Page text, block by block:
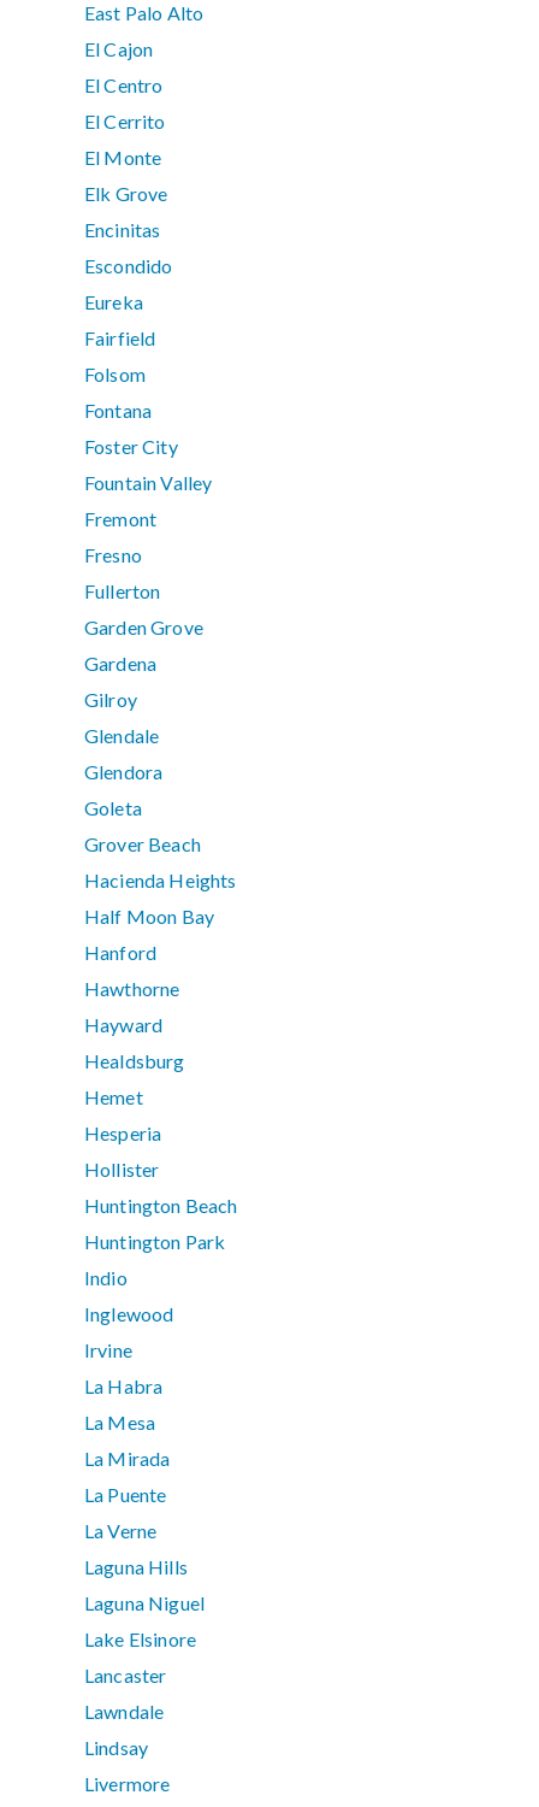
East Palo Alto
El Cajon
El Centro
El Cerrito
El Monte
Elk Grove
Encinitas
Escondido
Eureka
Fairfield
Folsom
Fontana
Foster City
Fountain Valley
Fremont
Fresno
Fullerton
Garden Grove
Gardena
Gilroy
Glendale
Glendora
Goleta
Grover Beach
Hacienda Heights
Half Moon Bay
Hanford
Hawthorne
Hayward
Healdsburg
Hemet
Hesperia
Hollister
Huntington Beach
Huntington Park
Indio
Inglewood
Irvine
La Habra
La Mesa
La Mirada
La Puente
La Verne
Laguna Hills
Laguna Niguel
Lake Elsinore
Lancaster
Lawndale
Lindsay
Livermore